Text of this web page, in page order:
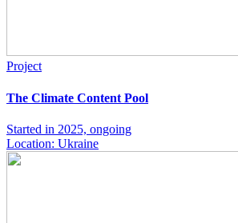
Project
The Climate Content Pool
Started in 2025, ongoing
Location: Ukraine